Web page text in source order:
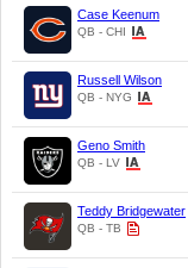
Case Keenum
QB - CHI
Russell Wilson
QB - NYG
Geno Smith
QB - LV
Teddy Bridgewater
QB - TB